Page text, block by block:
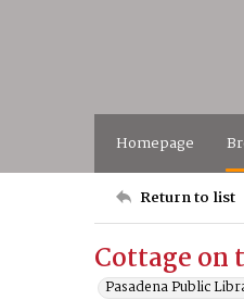
Homepage
Return to list
Cottage on
Pasadena Public